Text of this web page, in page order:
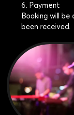
6. Payment
Booking will
been received.